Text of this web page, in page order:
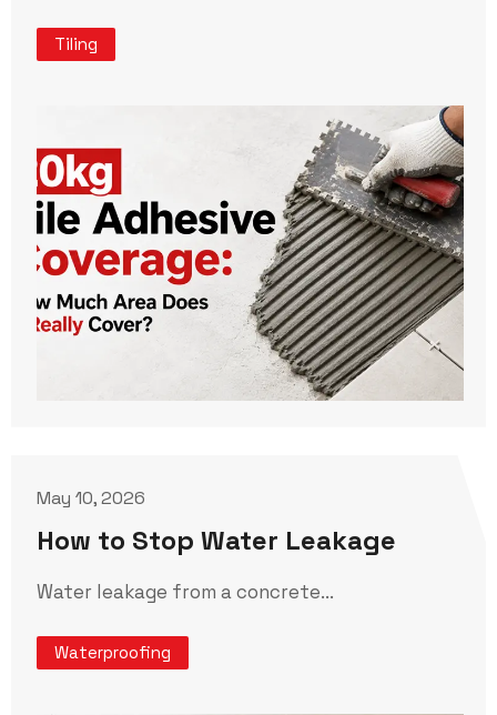
Tiling
May 10, 2026
How to Stop Water Leakage
Water leakage from a concrete...
Waterproofing